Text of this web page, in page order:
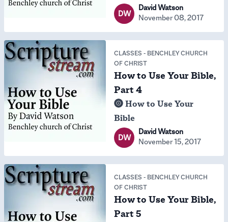
DW
David Watson
November 08, 2017
CLASSES - BENCHLEY CHURCH
OF CHRIST
How to Use Your Bible,
Part 4
How to Use Your
Bible
DW
David Watson
November 15, 2017
CLASSES - BENCHLEY CHURCH
OF CHRIST
How to Use Your Bible,
Part 5